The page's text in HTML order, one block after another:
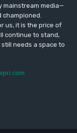
mainstream media—
us, it is the price of
continue to stand,
needs a space to